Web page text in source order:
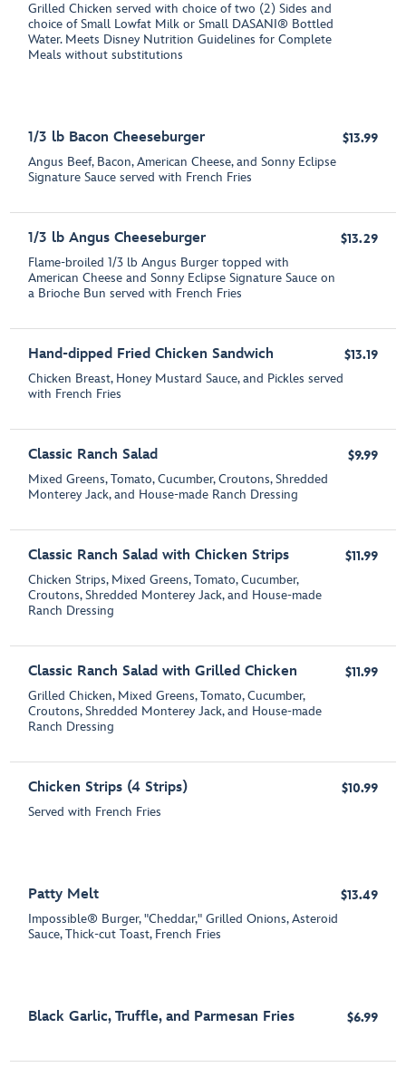
Grilled Chicken served with choice of two (2) Sides and
choice of Small Lowfat Milk or Small DASANI® Bottled
Water. Meets Disney Nutrition Guidelines for Complete
Meals without substitutions
1/3 lb Bacon Cheeseburger
Angus Beef, Bacon, American Cheese, and Sonny Eclipse
Signature Sauce served with French Fries
$13.99
1/3 lb Angus Cheeseburger
Flame-broiled 1/3 lb Angus Burger topped with
American Cheese and Sonny Eclipse Signature Sauce on
a Brioche Bun served with French Fries
$13.29
Hand-dipped Fried Chicken Sandwich
Chicken Breast, Honey Mustard Sauce, and Pickles served
with French Fries
$13.19
Classic Ranch Salad
Mixed Greens, Tomato, Cucumber, Croutons, Shredded
Monterey Jack, and House-made Ranch Dressing
$9.99
Classic Ranch Salad with Chicken Strips
Chicken Strips, Mixed Greens, Tomato, Cucumber,
Croutons, Shredded Monterey Jack, and House-made
Ranch Dressing
$11.99
Classic Ranch Salad with Grilled Chicken
Grilled Chicken, Mixed Greens, Tomato, Cucumber,
Croutons, Shredded Monterey Jack, and House-made
Ranch Dressing
$11.99
Chicken Strips (4 Strips)
Served with French Fries
$10.99
Patty Melt
Impossible® Burger, "Cheddar," Grilled Onions, Asteroid
Sauce, Thick-cut Toast, French Fries
$13.49
Black Garlic, Truffle, and Parmesan Fries $6.99